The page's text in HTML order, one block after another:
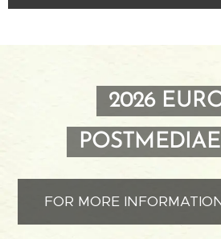
2026
FOR MORE